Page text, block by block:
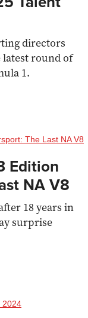
directors
latest round of
1.
Edition
NA V8
18 years in
surprise